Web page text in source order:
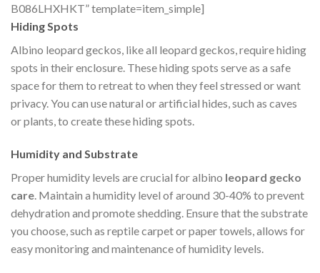
B086LHXHKT” template=item_simple]
Hiding Spots
Albino leopard geckos, like all leopard geckos, require hiding
spots in their enclosure. These hiding spots serve as a safe
space for them to retreat to when they feel stressed or want
privacy. You can use natural or artificial hides, such as caves
or plants, to create these hiding spots.
Humidity and Substrate
Proper humidity levels are crucial for albino leopard gecko
care . Maintain a humidity level of around 30-40% to prevent
dehydration and promote shedding. Ensure that the substrate
you choose, such as reptile carpet or paper towels, allows for
easy monitoring and maintenance of humidity levels.